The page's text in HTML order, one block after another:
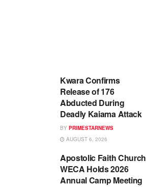
Kwara Confirms
Release of 176
Abducted During
Deadly Kaiama Attack
BY PRIMESTARNEWS
AUGUST 6, 2026
Apostolic Faith Church
WECA Holds 2026
Annual Camp Meeting